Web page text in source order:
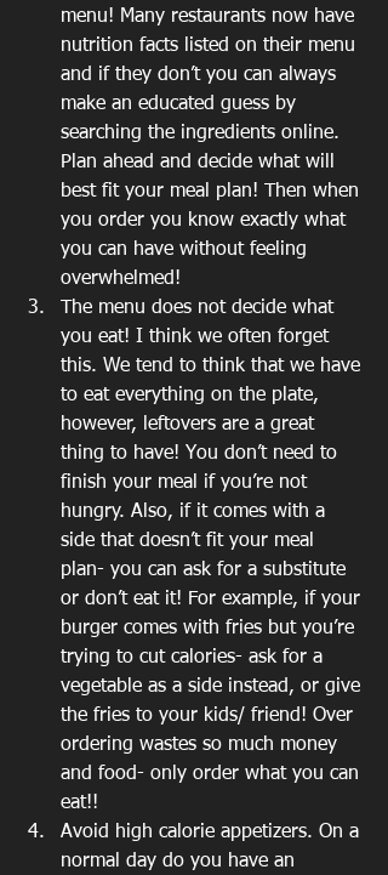
menu! Many restaurants now have
nutrition facts listed on their menu
and if they don’t you can always
make an educated guess by
searching the ingredients online.
Plan ahead and decide what will
best fit your meal plan! Then when
you order you know exactly what
you can have without feeling
overwhelmed!
The menu does not decide what
you eat! I think we often forget
this. We tend to think that we have
to eat everything on the plate,
however, leftovers are a great
thing to have! You don’t need to
finish your meal if you’re not
hungry. Also, if it comes with a
side that doesn’t fit your meal
plan- you can ask for a substitute
or don’t eat it! For example, if your
burger comes with fries but you’re
trying to cut calories- ask for a
vegetable as a side instead, or give
the fries to your kids/ friend! Over
ordering wastes so much money
and food- only order what you can
eat!!
Avoid high calorie appetizers. On a
normal day do you have an